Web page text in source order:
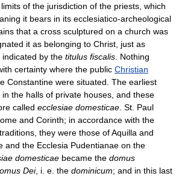
of the jurisdiction of the priests, which
it bears in its ecclesiatico-archeological
that a cross sculptured on a church was
it as belonging to Christ, just as
by the titulus fiscalis . Nothing
certainty where the public Christian
Constantine were situated. The earliest
the halls of private houses, and these
called ecclesiae domesticae . St. Paul
and Corinth; in accordance with the
they were those of Aquilla and
and the Ecclesia Pudentianae on the
domesticae became the domus
Dei, i. e. the dominicum; and in this last